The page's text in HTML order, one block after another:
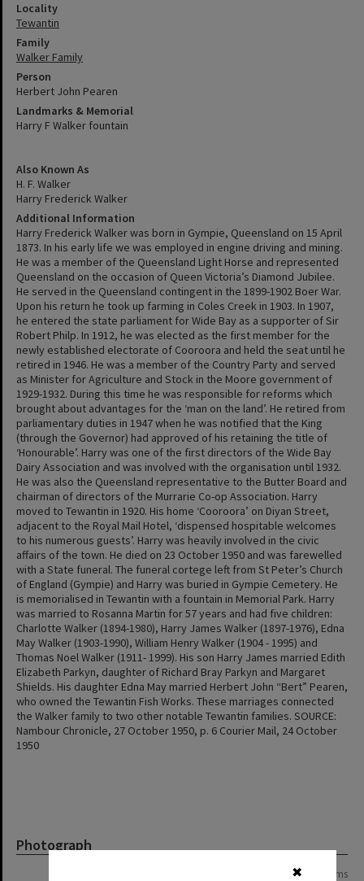
✖
Also Known As
H. F. Walker
Harry Frederick Walker
Additional Information
Harry Frederick Walker was born in Gympie, Queensland on 15 April
1873. In his early life we was employed in engine driving and mining.
He was a member of the Queensland Light Horse and represented
Queensland on the occasion of Queen Victoria’s Diamond Jubilee.
He served in the Queensland contingent in the 1899-1902 Boer War.
Upon his return he took up farming in Coles Creek in 1903. In 1907,
he entered the state parliament for Wide Bay as a supporter of Sir
Robert Philp. In 1912, he was elected as the first member for the
newly established electorate of Cooroora and held the seat until he
retired in 1946. He was a member of the Country Party and served
as Minister for Agriculture and Stock in the Moore government of
1929-1932. During this time he was responsible for reforms which
brought about advantages for the ‘man on the land’. He retired from
parliamentary duties in 1947 when he was notified that the King
(through the Governor) had approved of his retaining the title of
‘Honourable’. Harry was one of the first directors of the Wide Bay
Dairy Association and was involved with the organisation until 1932.
He was also the Queensland representative to the Butter Board and
chairman of directors of the Murrarie Co-op Association. Harry
moved to Tewantin in 1920. His home ‘Cooroora’ on Diyan Street,
adjacent to the Royal Mail Hotel, ‘dispensed hospitable welcomes
to his numerous guests’. Harry was heavily involved in the civic
affairs of the town. He died on 23 October 1950 and was farewelled
with a State funeral. The funeral cortege left from St Peter’s Church
of England (Gympie) and Harry was buried in Gympie Cemetery. He
is memorialised in Tewantin with a fountain in Memorial Park. Harry
was married to Rosanna Martin for 57 years and had five children:
Charlotte Walker (1894-1980), Harry James Walker (1897-1976), Edna
May Walker (1903-1990), William Henry Walker (1904 - 1995) and
Thomas Noel Walker (1911- 1999). His son Harry James married Edith
Elizabeth Parkyn, daughter of Richard Bray Parkyn and Margaret
Shields. His daughter Edna May married Herbert John “Bert” Pearen,
who owned the Tewantin Fish Works. These marriages connected
the Walker family to two other notable Tewantin families. SOURCE:
Nambour Chronicle, 27 October 1950, p. 6 Courier Mail, 24 October
1950
Photograph
24 items
Locality
Tewantin
Family
Walker Family
Person
Herbert John Pearen
Landmarks & Memorial
Harry F Walker fountain